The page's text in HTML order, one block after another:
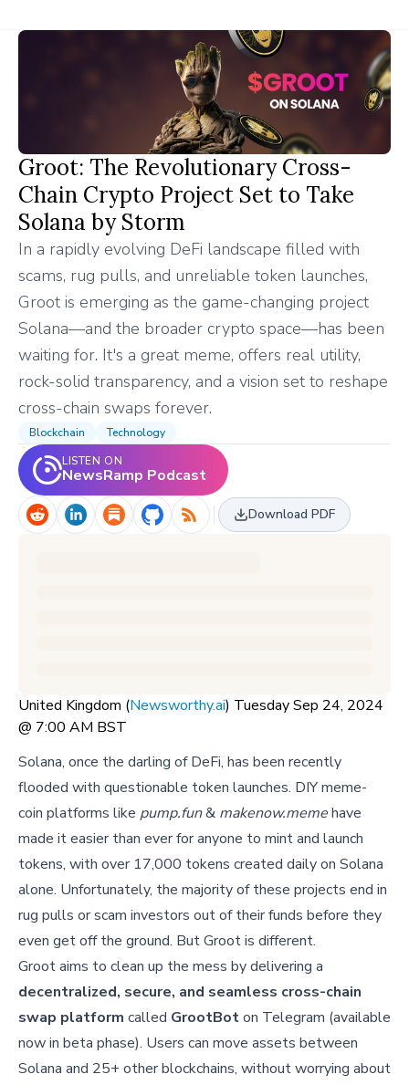
Groot: The Revolutionary Cross-
Chain Crypto Project Set to Take
Solana by Storm
In a rapidly evolving DeFi landscape filled with
scams, rug pulls, and unreliable token launches,
Groot is emerging as the game-changing project
Solana—and the broader crypto space—has been
waiting for. It's a great meme, offers real utility,
rock-solid transparency, and a vision set to reshape
cross-chain swaps forever.
Blockchain
Technology
LISTEN ON
NewsRamp Podcast
Download PDF
United Kingdom (Newsworthy.ai) Tuesday Sep 24, 2024
@ 7:00 AM BST
Solana, once the darling of DeFi, has been recently
flooded with questionable token launches. DIY meme-
coin platforms like pump.fun& makenow.memehave
made it easier than ever for anyone to mint and launch
tokens, with over 17,000 tokens created daily on Solana
alone. Unfortunately, the majority of these projects end in
rug pulls or scam investors out of their funds before they
even get off the ground. But Groot is different.
Groot aims to clean up the mess by delivering a
decentralized, secure, and seamless cross-chain
swap platform called GrootBoton Telegram (available
now in beta phase). Users can move assets between
Solana and 25+ other blockchains, without worrying about